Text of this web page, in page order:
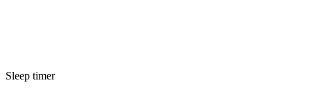
Sleep timer